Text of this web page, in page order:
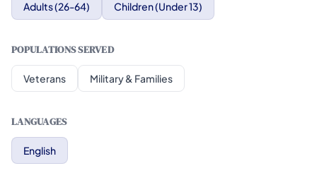
Adults (26-64) Children (Under 13)
POPULATIONS SERVED
Veterans Military & Families
LANGUAGES
English